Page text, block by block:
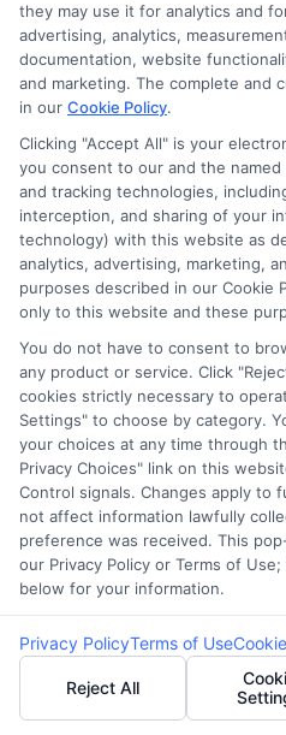
Home
How It Works
FAQS
Blog
Contact Us
Cookie Policy
E Consent
Accessibility
Sitemap
they may use it for analytics and
advertising, analytics,
documentation, website
and marketing. The complete and
in our Cookie Policy.
Clicking "Accept All" is your
you consent to our and the
and tracking technologies,
interception, and sharing of your
technology) with this website as
analytics, advertising, marketing,
purposes described in our Cookie
only to this website and these
You do not have to consent to
any product or service. Click
cookies strictly necessary to
Settings" to choose by category.
your choices at any time through
Privacy Choices" link on this
Control signals. Changes apply to
not affect information lawfully
preference was received. This
our Privacy Policy or Terms of
below for your information.
Privacy PolicyTerms of Use
Reject All